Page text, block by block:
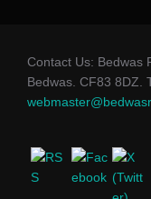
Contact Us: Bedwas
Bedwas. CF83 8DZ.